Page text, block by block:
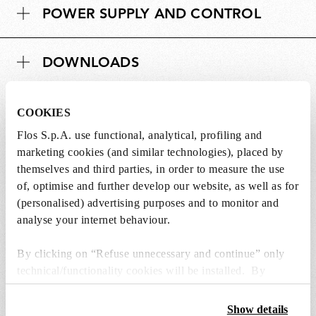
COOKIES
Flos S.p.A. use functional, analytical, profiling and
marketing cookies (and similar technologies), placed by
themselves and third parties, in order to measure the use
of, optimise and further develop our website, as well as for
(personalised) advertising purposes and to monitor and
analyse your internet behaviour.
By clicking on “Refuse unnecessary and continue” only
technical/functionality cookies will be installed. By
clicking on “Accept all” you consent to the use of all the
cookies. By clicking on “Change settings” you can accept
Show details
POWER SUPPLY AND CONTROL
DOWNLOADS
Lightbulbs not included
The lightbulbs for this product must be
purchased separately. You can choose an option
from the recommended ones and add it directly
to the cart.